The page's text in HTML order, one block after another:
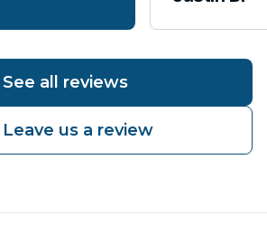
See all reviews
Leave us a review